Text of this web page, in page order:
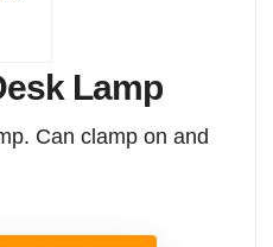
Lamp
Can clamp on and